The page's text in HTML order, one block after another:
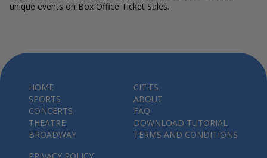
unique events on Box Office Ticket Sales.
HOME
SPORTS
CONCERTS
THEATRE
BROADWAY
CITIES
ABOUT
FAQ
DOWNLOAD TUTORIAL
TERMS AND CONDITIONS